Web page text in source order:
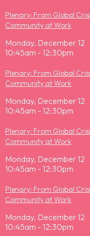
Plenary: From Global
Community at Work
Monday, December 12
10:45am - 12:30pm
Plenary: From Global
Community at Work
Monday, December 12
10:45am - 12:30pm
Plenary: From Global
Community at Work
Monday, December 12
10:45am - 12:30pm
Plenary: From Global
Community at Work
Monday, December 12
10:45am - 12:30pm